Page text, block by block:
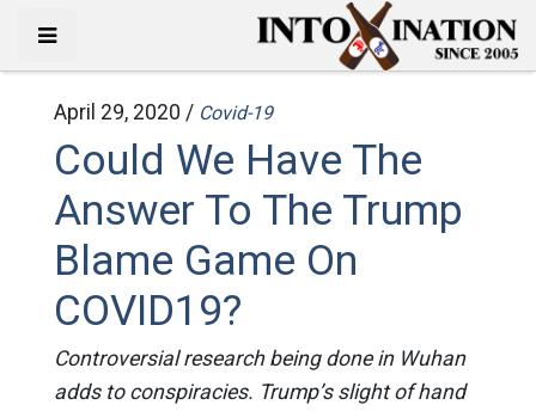
April 29, 2020 / Covid-19
Could We Have The
Answer To The Trump
Blame Game On
COVID19?
Controversial research being done in Wuhan
adds to conspiracies. Trump’s slight of hand